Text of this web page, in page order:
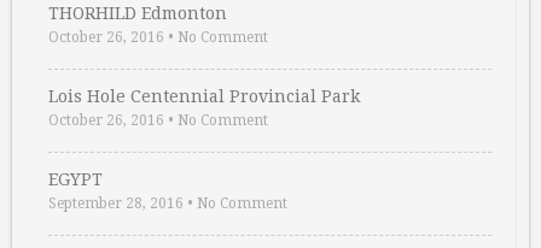
THORHILD Edmonton
October 26, 2016 • No Comment
Lois Hole Centennial Provincial Park
October 26, 2016 • No Comment
EGYPT
September 28, 2016 • No Comment